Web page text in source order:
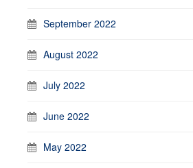
September 2022
August 2022
July 2022
June 2022
May 2022